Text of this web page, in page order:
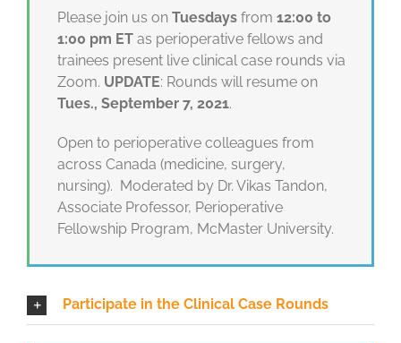
Please join us on Tuesdays from 12:00 to
1:00 pm ET as perioperative fellows and
trainees present live clinical case rounds via
Zoom. UPDATE: Rounds will resume on
Tues., September 7, 2021.
Open to perioperative colleagues from
across Canada (medicine, surgery,
nursing). Moderated by Dr. Vikas Tandon,
Associate Professor, Perioperative
Fellowship Program, McMaster University.
Participate in the Clinical Case Rounds